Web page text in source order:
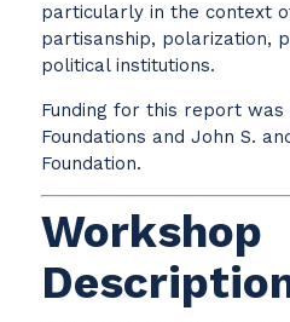
particularly in the context
partisanship, polarization,
political institutions.
Funding for this report
Foundations and John S.
Foundation.
Workshop